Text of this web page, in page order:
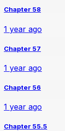
Chapter 58
1 year ago
Chapter 57
1 year ago
Chapter 56
1 year ago
Chapter 55.5